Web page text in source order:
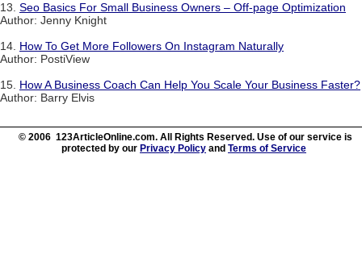
13. Seo Basics For Small Business Owners – Off-page Optimization
Author: Jenny Knight
14. How To Get More Followers On Instagram Naturally
Author: PostiView
15. How A Business Coach Can Help You Scale Your Business Faster?
Author: Barry Elvis
© 2006 123ArticleOnline.com. All Rights Reserved. Use of our service is
protected by our Privacy Policy and Terms of Service